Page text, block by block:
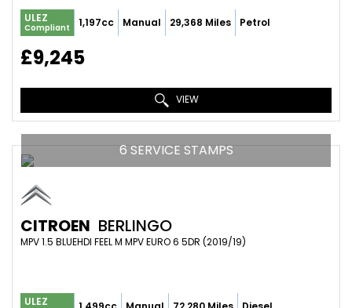
ULEZ
Compliant 1,197cc Manual 29,368 Miles Petrol
£9,245
VIEW
6 SERVICE STAMPS
CITROEN BERLINGO
MPV 1.5 BLUEHDI FEEL M MPV EURO 6 5DR (2019/19)
ULEZ